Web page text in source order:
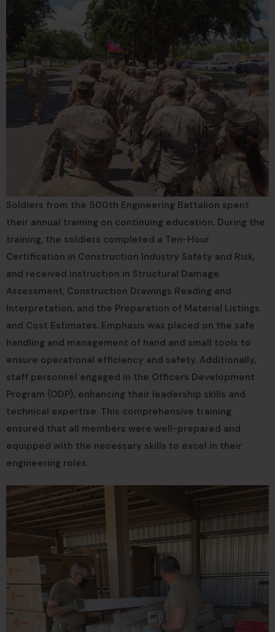
Soldiers from the 500th Engineering Battalion spent
their annual training on continuing education. During the
training, the soldiers completed a Ten-Hour
Certification in Construction Industry Safety and Risk,
and received instruction in Structural Damage
Assessment, Construction Drawings Reading and
Interpretation, and the Preparation of Material Listings
and Cost Estimates. Emphasis was placed on the safe
handling and management of hand and small tools to
ensure operational efficiency and safety. Additionally,
staff personnel engaged in the Officers Development
Program (ODP), enhancing their leadership skills and
technical expertise. This comprehensive training
ensured that all members were well-prepared and
equipped with the necessary skills to excel in their
engineering roles.